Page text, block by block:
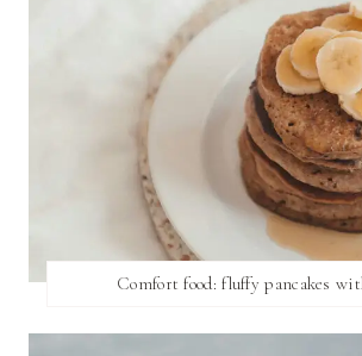
Comfort food: fluffy pancakes